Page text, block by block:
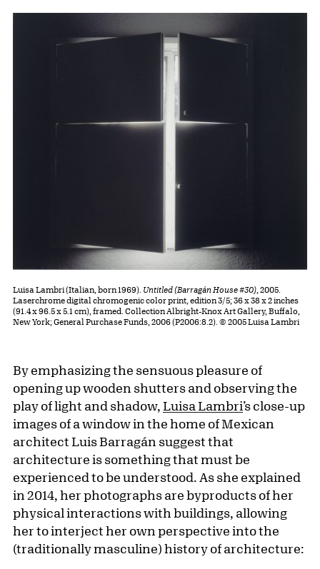
Luisa Lambri (Italian, born 1969). Untitled (Barragán House #30) , 2005.
Laserchrome digital chromogenic color print, edition 3/5; 36 x 38 x 2 inches
(91.4 x 96.5 x 5.1 cm), framed. Collection Albright-Knox Art Gallery, Buffalo,
New York; General Purchase Funds, 2006 (P2006:8.2). © 2005 Luisa Lambri
By emphasizing the sensuous pleasure of
opening up wooden shutters and observing the
play of light and shadow, Luisa Lambri’s close-up
images of a window in the home of Mexican
architect Luis Barragán suggest that
architecture is something that must be
experienced to be understood. As she explained
in 2014, her photographs are byproducts of her
physical interactions with buildings, allowing
her to interject her own perspective into the
(traditionally masculine) history of architecture: